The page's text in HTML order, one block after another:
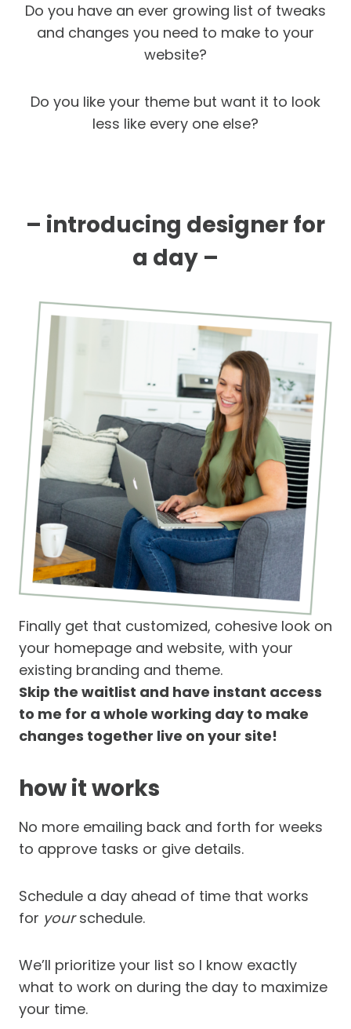
Do you have an ever growing list of tweaks
and changes you need to make to your
website?
Do you like your theme but want it to look
less like every one else?
– introducing designer for
a day –
Finally get that customized, cohesive look on
your homepage and website, with your
existing branding and theme.
Skip the waitlist and have instant access
to me for a whole working day to make
changes together live on your site!
how it works
No more emailing back and forth for weeks
to approve tasks or give details.
Schedule a day ahead of time that works
for yourschedule.
We’ll prioritize your list so I know exactly
what to work on during the day to maximize
your time.